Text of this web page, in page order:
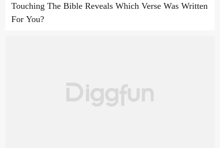
Touching The Bible Reveals Which Verse Was Written
For You?